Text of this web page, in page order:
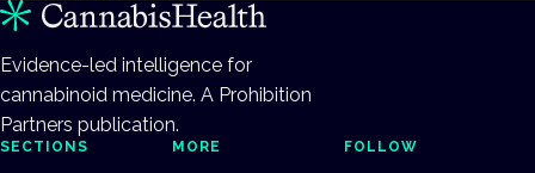
Evidence-led intelligence for
cannabinoid medicine. A Prohibition
Partners publication.
SECTIONS MORE FOLLOW